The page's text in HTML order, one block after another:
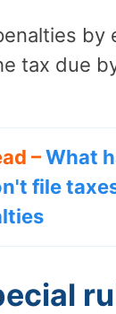
by
tax due
–What
file